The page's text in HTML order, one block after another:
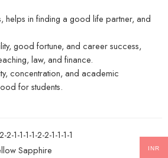
helps in finding a good life partner, and
good fortune, and career success,
law, and finance.
concentration, and academic
for students.
1-1-1-1-2-2-1-1-1-1
Sapphire INR